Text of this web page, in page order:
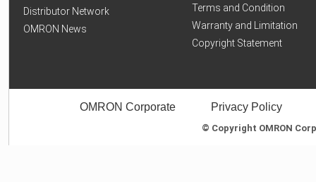
Distributor Network
OMRON News
Terms and Condition
Warranty and Limitation
Copyright Statement
OMRON Corporate Privacy Policy
© Copyright OMRON